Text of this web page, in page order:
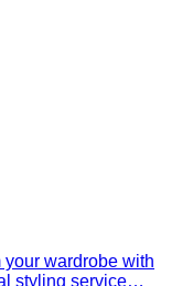
the build off-the-rack
worth it.